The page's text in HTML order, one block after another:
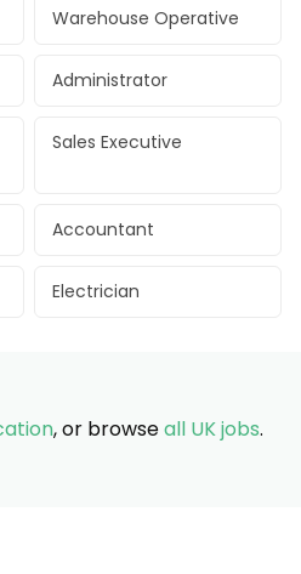
Warehouse Operative
Administrator
Sales Executive
Accountant
Electrician
, or browseall UK jobs.